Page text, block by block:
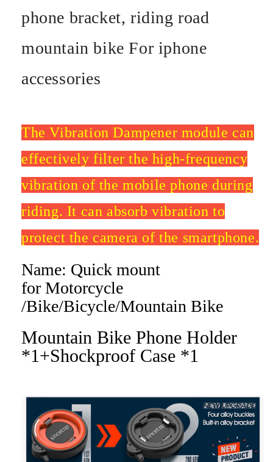
phone bracket, riding road
mountain bike For iphone
accessories
The Vibration Dampener module can
effectively filter the high-frequency
vibration of the mobile phone during
riding. It can absorb vibration to
protect the camera of the smartphone.
Name: Quick mount
for Motorcycle
/Bike/Bicycle/Mountain Bike
Mountain Bike Phone Holder
*1+Shockproof Case *1